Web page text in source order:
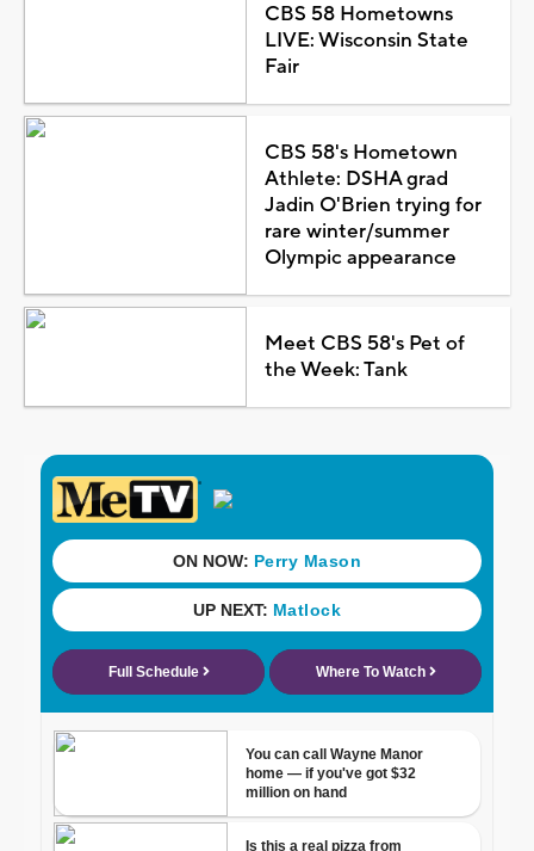
CBS 58 Hometowns
LIVE: Wisconsin State
Fair
CBS 58's Hometown
Athlete: DSHA grad
Jadin O'Brien trying for
rare winter/summer
Olympic appearance
Meet CBS 58's Pet of
the Week: Tank